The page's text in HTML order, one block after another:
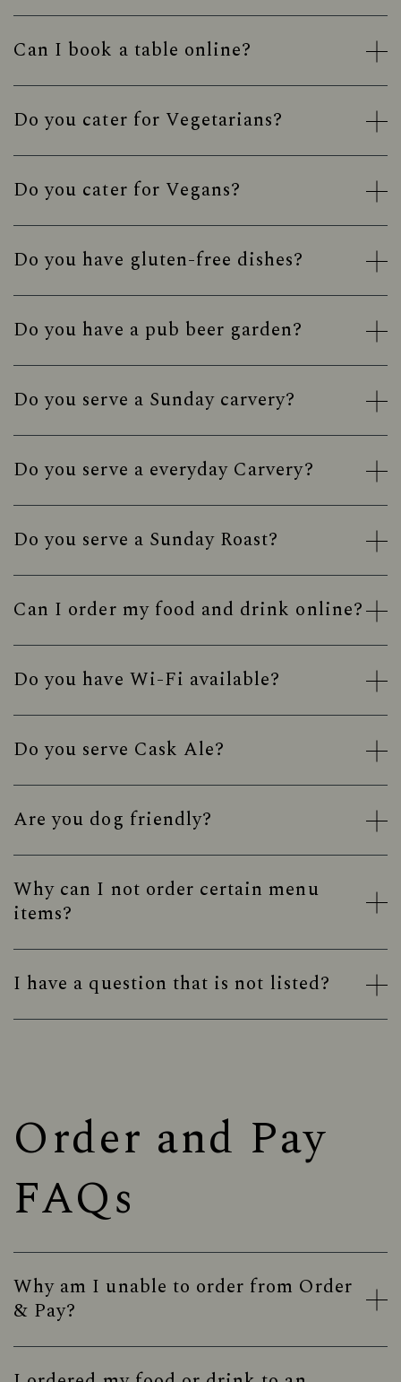
Can I book a table online?
Do you cater for Vegetarians?
Do you cater for Vegans?
Do you have gluten-free dishes?
Do you have a pub beer garden?
Do you serve a Sunday carvery?
Do you serve a everyday Carvery?
Do you serve a Sunday Roast?
Can I order my food and drink online?
Do you have Wi-Fi available?
Do you serve Cask Ale?
Are you dog friendly?
Why can I not order certain menu
items?
I have a question that is not listed?
Order and Pay
FAQs
Why am I unable to order from Order
& Pay?